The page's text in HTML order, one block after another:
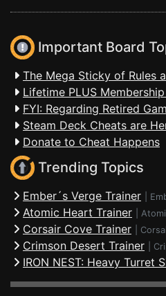
Important Board
The Mega Sticky of Rules
Lifetime PLUS
FYI: Regarding Retired
Steam Deck Cheats are
Donate to Cheat Happens
Trending Topics
Ember´s Verge Trainer
Atomic Heart Trainer
Corsair Cove Trainer
Crimson Desert Trainer
IRON NEST: Heavy Turret